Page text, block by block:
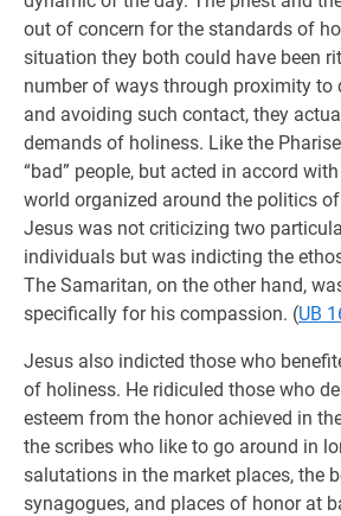
out of concern for the standards of
situation they both could have been
number of ways through proximity to
and avoiding such contact, they
demands of holiness. Like the
“bad” people, but acted in accord
world organized around the politics
Jesus was not criticizing two
individuals but was indicting the
The Samaritan, on the other hand,
specifically for his compassion. (UB
Jesus also indicted those who
of holiness. He ridiculed those who
esteem from the honor achieved in
the scribes who like to go around in
salutations in the market places, the
synagogues, and places of honor at